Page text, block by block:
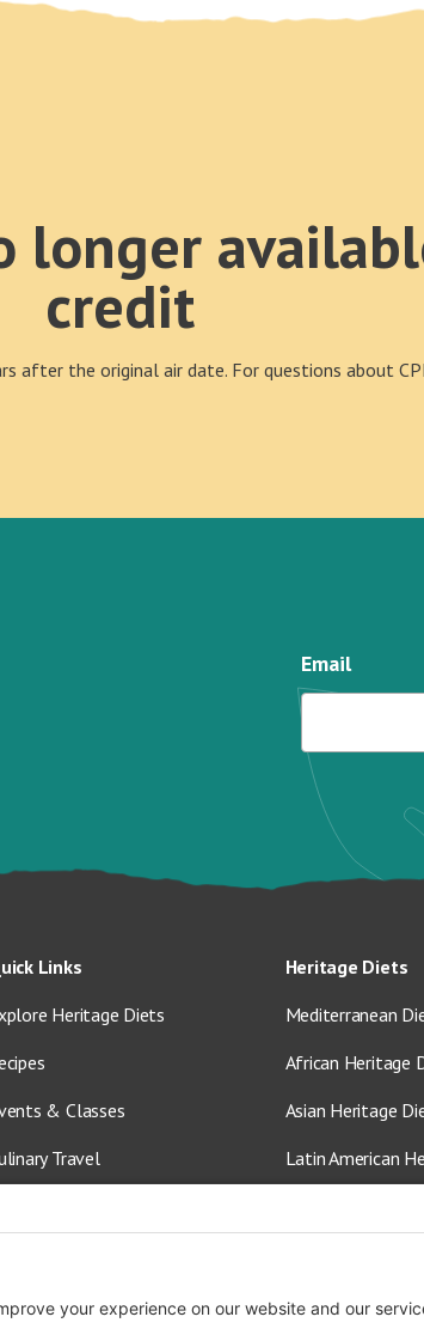
longer
credit
after the original air date. For questions about
Email
Links
Heritage Diets
& Classes
Travel
Heritage Diets
Mediterranean
African Heritage
Asian Heritage
Latin American